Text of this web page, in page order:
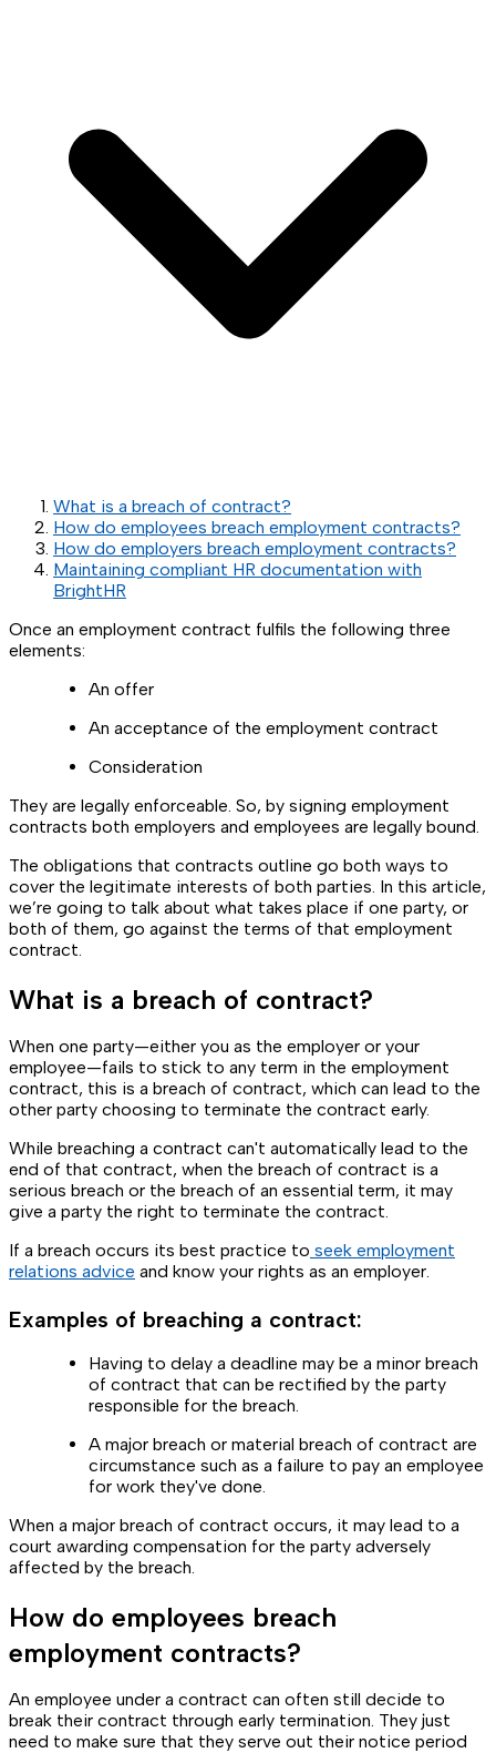
What is a breach of contract?
How do employees breach employment contracts?
How do employers breach employment contracts?
Maintaining compliant HR documentation with
BrightHR
Once an employment contract fulfils the following three
elements:
An offer
An acceptance of the employment contract
Consideration
They are legally enforceable. So, by signing employment
contracts both employers and employees are legally bound.
The obligations that contracts outline go both ways to
cover the legitimate interests of both parties. In this article,
we’re going to talk about what takes place if one party, or
both of them, go against the terms of that employment
contract.
What is a breach of contract?
When one party—either you as the employer or your
employee—fails to stick to any term in the employment
contract, this is a breach of contract, which can lead to the
other party choosing to terminate the contract early.
While breaching a contract can't automatically lead to the
end of that contract, when the breach of contract is a
serious breach or the breach of an essential term, it may
give a party the right to terminate the contract.
If a breach occurs its best practice to seek employment
relations advice and know your rights as an employer.
Examples of breaching a contract:
Having to delay a deadline may be a minor breach
of contract that can be rectified by the party
responsible for the breach.
A major breach or material breach of contract are
circumstance such as a failure to pay an employee
for work they've done.
When a major breach of contract occurs, it may lead to a
court awarding compensation for the party adversely
affected by the breach.
How do employees breach
employment contracts?
An employee under a contract can often still decide to
break their contract through early termination. They just
need to make sure that they serve out their notice period